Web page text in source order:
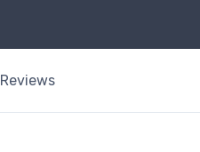
Reviews